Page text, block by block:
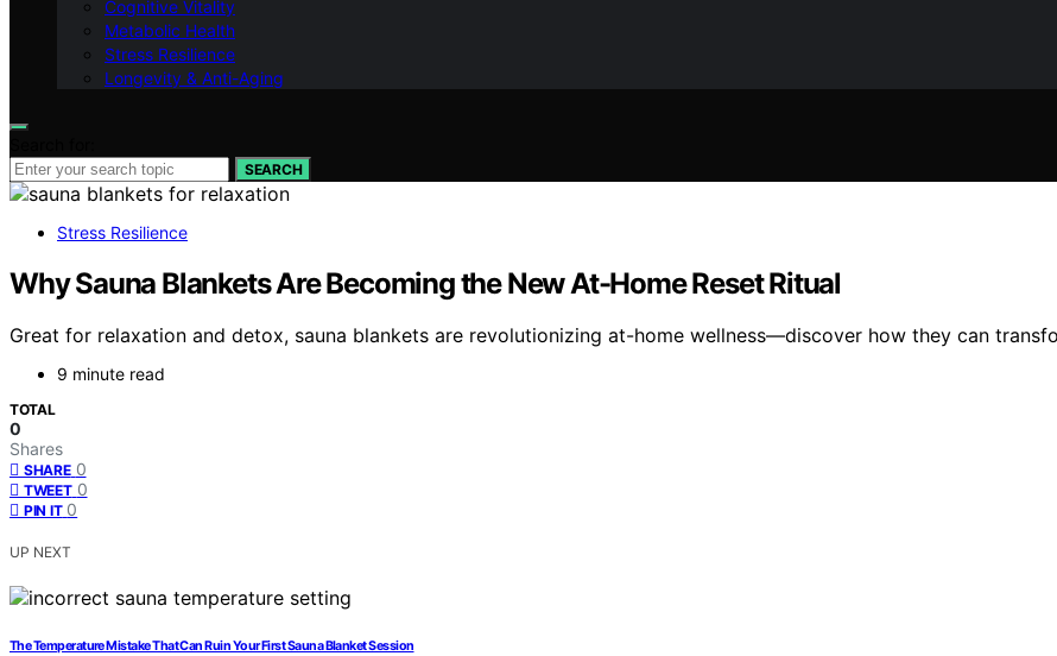
Cognitive Vitality
Metabolic Health
Stress Resilience
Longevity & Anti-Aging
SEARCH
Stress Resilience
Why Sauna Blankets Are Becoming the New At-Home Reset Ritual
Great for relaxation and detox, sauna blankets are revolutionizing at-home wellness—discover how they can
9 minute read
TOTAL
0
Shares
SHARE 0
TWEET 0
PIN IT 0
UP NEXT
The Temperature Mistake That Can Ruin Your First Sauna Blanket Session